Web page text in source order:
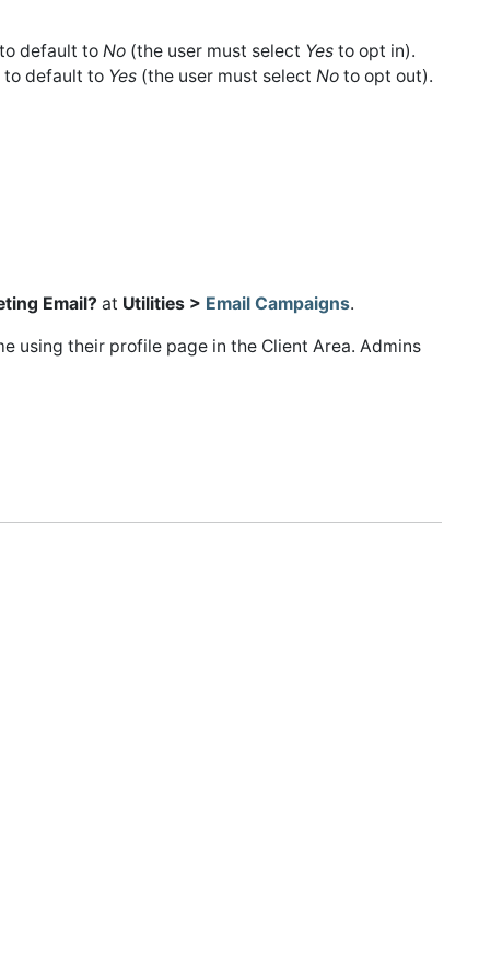
default to No (the user must select Yes to opt in).
to default to Yes (the user must select No to opt out).
Email? at Utilities > Email Campaigns.
using their profile page in the Client Area. Admins